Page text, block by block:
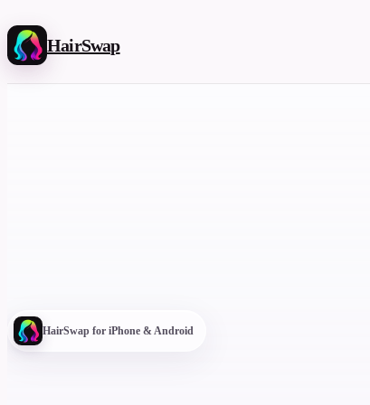
HairSwap
HairSwap for iPhone & Android